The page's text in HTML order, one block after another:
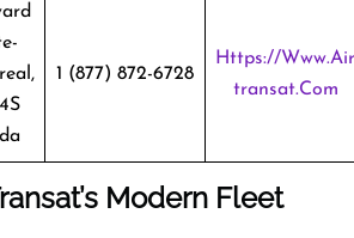
1 (877) 872-6728
Https://www.air
Transat.com
Modern Fleet